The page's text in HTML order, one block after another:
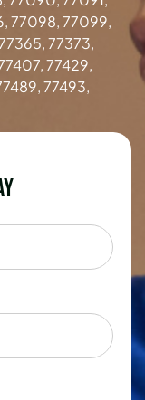
77098, 77099,
77373,
77429,
77493,